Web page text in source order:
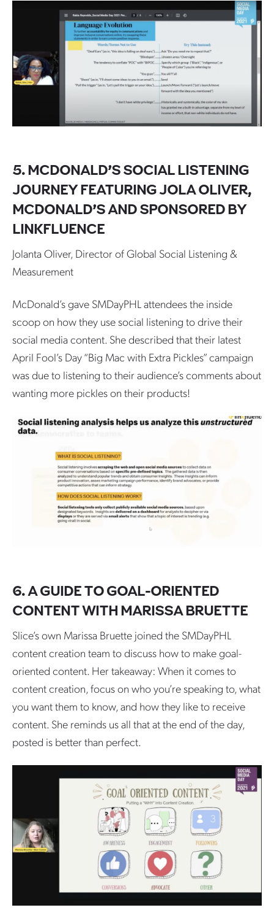
5. MCDONALD’S SOCIAL LISTENING
JOURNEY FEATURING JOLA OLIVER,
MCDONALD’S AND SPONSORED BY
LINKFLUENCE
Jolanta Oliver, Director of Global Social Listening &
Measurement
McDonald’s gave SMDayPHL attendees the inside
scoop on how they use social listening to drive their
social media content. She described that their latest
April Fool’s Day “Big Mac with Extra Pickles” campaign
was due to listening to their audience’s comments about
wanting more pickles on their products!
6. A GUIDE TO GOAL-ORIENTED
CONTENT WITH MARISSA BRUETTE
Slice’s own Marissa Bruette joined the SMDayPHL
content creation team to discuss how to make goal-
oriented content. Her takeaway: When it comes to
content creation, focus on who you’re speaking to, what
you want them to know, and how they like to receive
content. She reminds us all that at the end of the day,
posted is better than perfect.